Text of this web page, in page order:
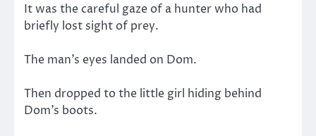
It was the careful gaze of a hunter who had
briefly lost sight of prey.
The man’s eyes landed on Dom.
Then dropped to the little girl hiding behind
Dom’s boots.